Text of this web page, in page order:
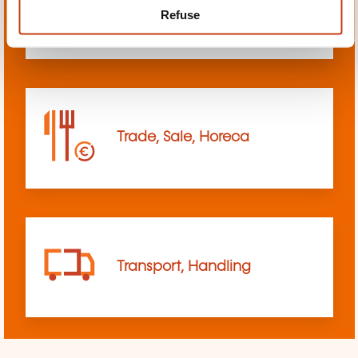
Refuse
sciences
Trade, Sale, Horeca
Transport, Handling